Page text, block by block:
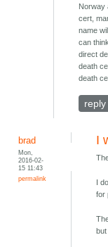
Norway
cert,
name
can
direct
death
death
reply
brad
Mon,
2016-02-
15 11:43
permalink
I
I
for